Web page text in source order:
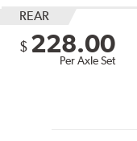
REAR
$ 228.00
Per Axle Set